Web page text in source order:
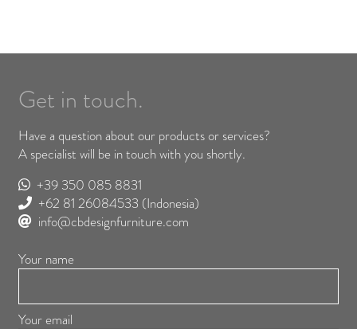
Get in touch.
Have a question about our products or services?
A specialist will be in touch with you shortly.
+39 350 085 8831
+62 81 26084533 (Indonesia)
info@cbdesignfurniture.com
Your name
Your email